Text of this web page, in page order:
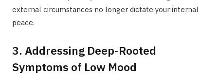
external circumstances no longer dictate your internal
peace.
3. Addressing Deep-Rooted
Symptoms of Low Mood